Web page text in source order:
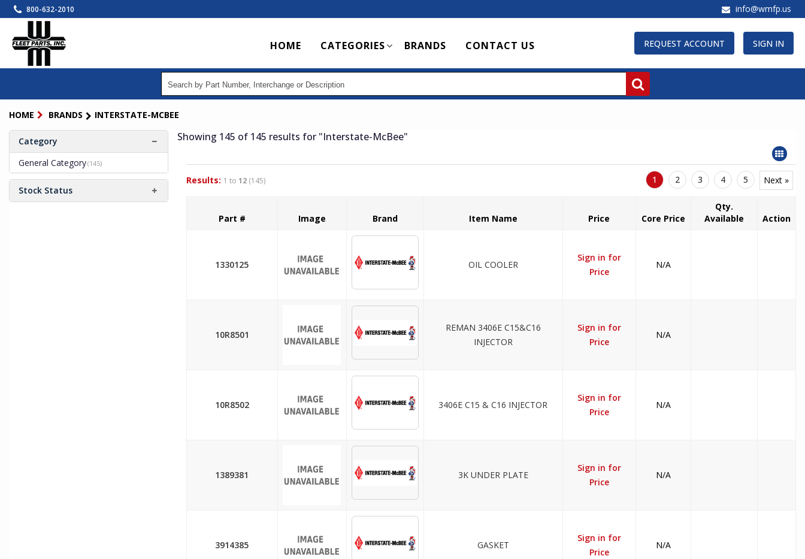
Skip
to
content
800-632-2010 info@wmfp.us
REQUEST ACCOUNT SIGN IN
Main
navigation
HOME CATEGORIES BRANDS CONTACT US
HOME BRANDS INTERSTATE-MCBEE
Category
General Category(145)
Stock Status
Showing 145 of 145 results for "Interstate-McBee"
Results: 1 to 12 (145) 1 2 3 4 5 Next »
Part # Image Brand Item Name Price Core Price
Qty.
Available
Action
1330125 OIL COOLER
Sign in for
Price
N/A
10R8501
REMAN 3406E C15&C16
INJECTOR
Sign in for
Price
N/A
10R8502 3406E C15 & C16 INJECTOR
Sign in for
Price
N/A
1389381 3K UNDER PLATE
Sign in for
Price
N/A
3914385 GASKET
Sign in for
Price
N/A